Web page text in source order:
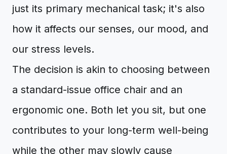
just its primary mechanical task; it's also
how it affects our senses, our mood, and
our stress levels.
The decision is akin to choosing between
a standard-issue office chair and an
ergonomic one. Both let you sit, but one
contributes to your long-term well-being
while the other may slowly cause